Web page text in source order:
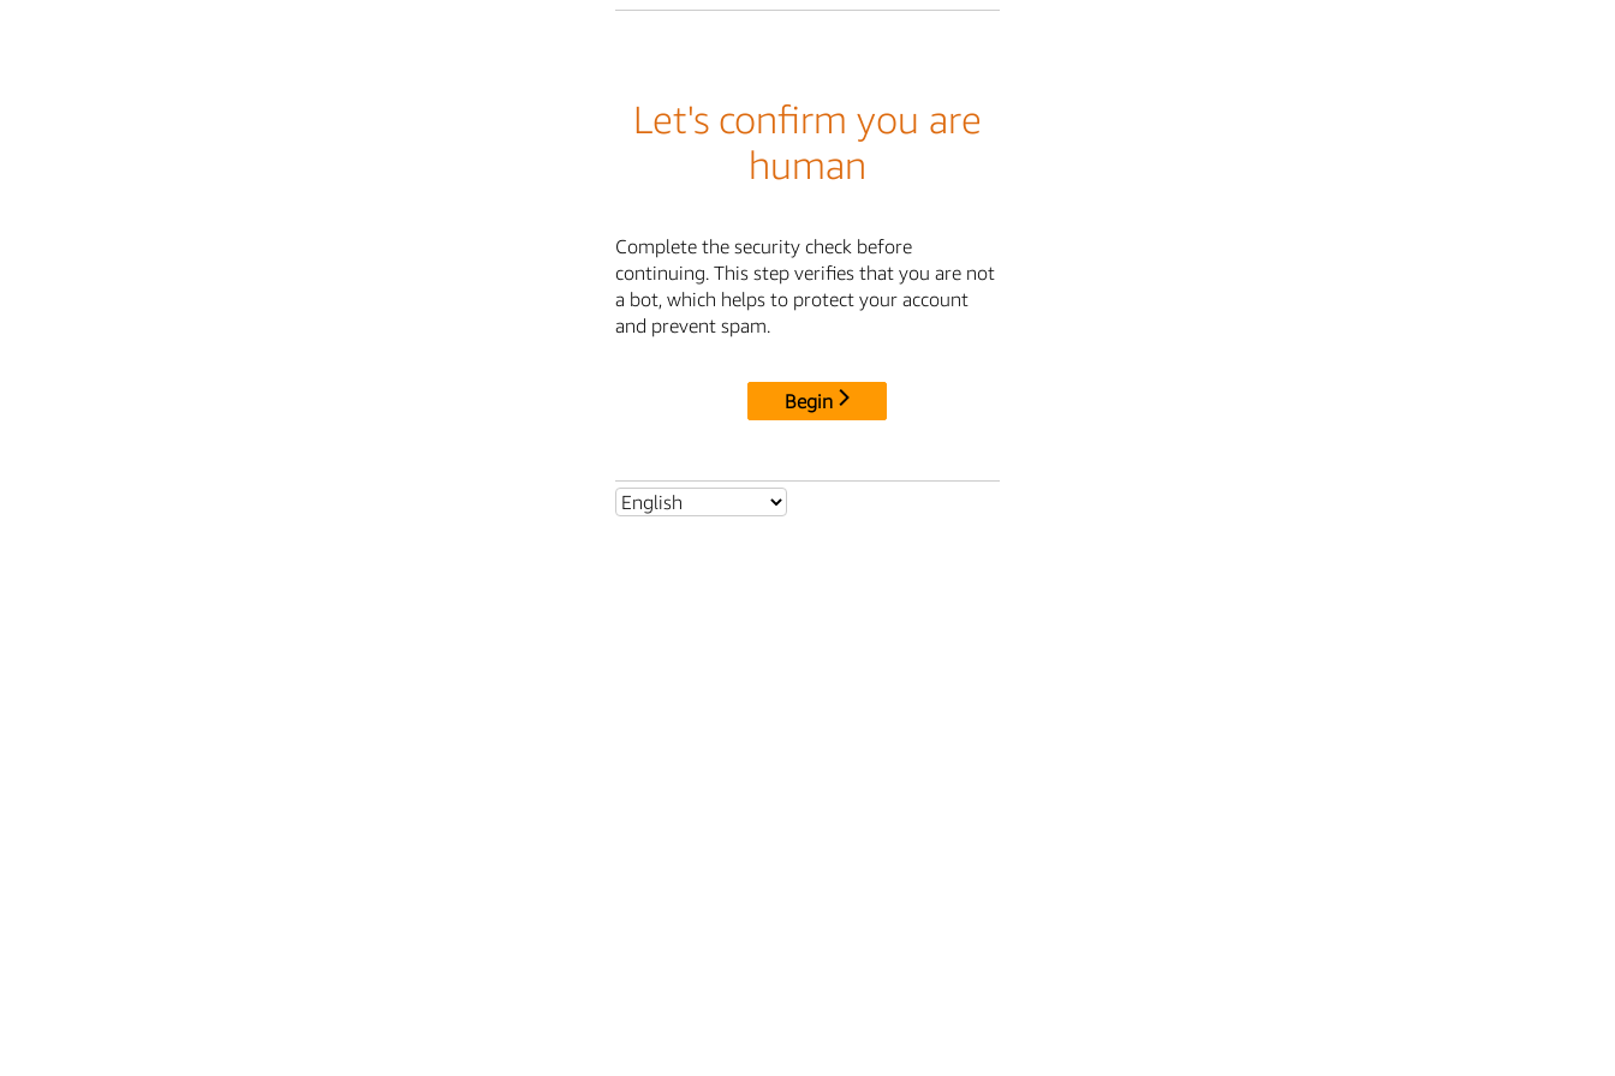
Let's confirm you are
human
Complete the security check before
continuing. This step verifies that you are not
a bot, which helps to protect your account
and prevent spam.
Begin